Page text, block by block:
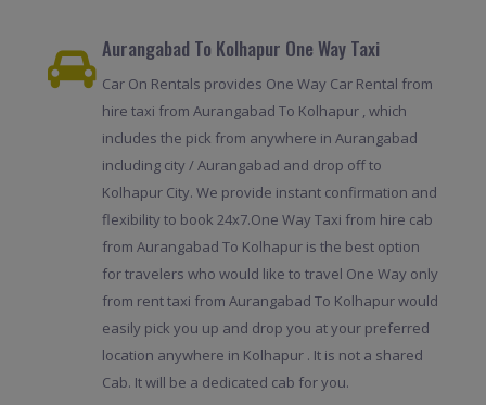
Aurangabad To Kolhapur One Way Taxi
Car On Rentals provides One Way Car Rental from
hire taxi from Aurangabad To Kolhapur , which
includes the pick from anywhere in Aurangabad
including city / Aurangabad and drop off to
Kolhapur City. We provide instant confirmation and
flexibility to book 24x7.One Way Taxi from hire cab
from Aurangabad To Kolhapur is the best option
for travelers who would like to travel One Way only
from rent taxi from Aurangabad To Kolhapur would
easily pick you up and drop you at your preferred
location anywhere in Kolhapur . It is not a shared
Cab. It will be a dedicated cab for you.